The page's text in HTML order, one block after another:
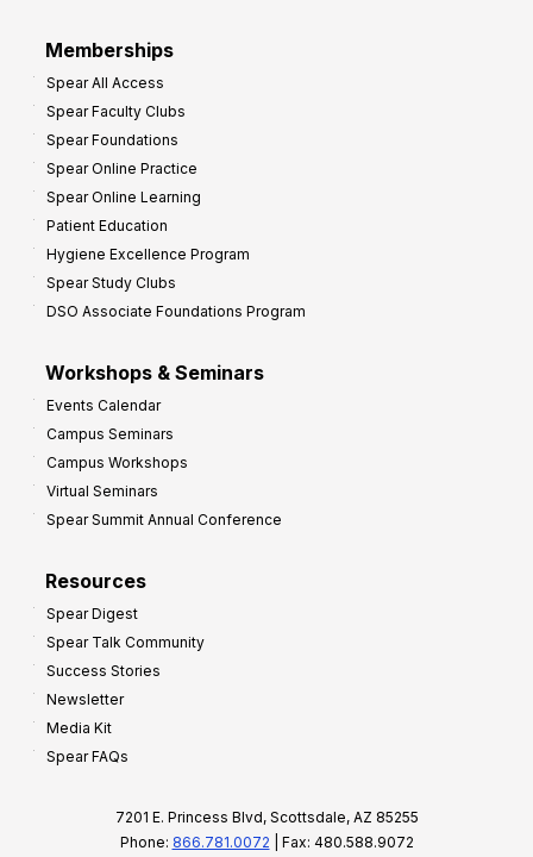
Memberships
Spear All Access
Spear Faculty Clubs
Spear Foundations
Spear Online Practice
Spear Online Learning
Patient Education
Hygiene Excellence Program
Spear Study Clubs
DSO Associate Foundations Program
Workshops & Seminars
Events Calendar
Campus Seminars
Campus Workshops
Virtual Seminars
Spear Summit Annual Conference
Resources
Spear Digest
Spear Talk Community
Success Stories
Newsletter
Media Kit
Spear FAQs
7201 E. Princess Blvd, Scottsdale, AZ 85255
Phone: 866.781.0072 | Fax: 480.588.9072